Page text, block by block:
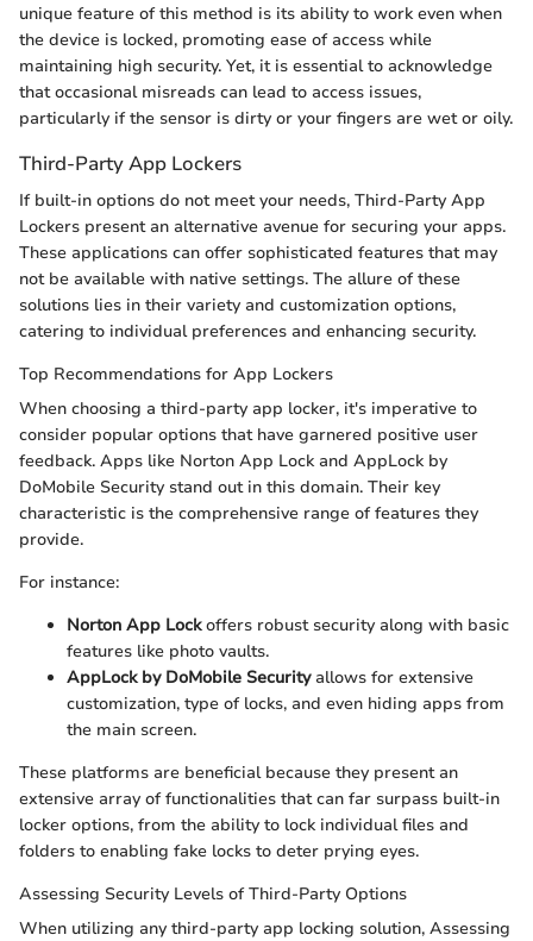
unique feature of this method is its ability to work even when
the device is locked, promoting ease of access while
maintaining high security. Yet, it is essential to acknowledge
that occasional misreads can lead to access issues,
particularly if the sensor is dirty or your fingers are wet or oily.
Third-Party App Lockers
If built-in options do not meet your needs, Third-Party App
Lockers present an alternative avenue for securing your apps.
These applications can offer sophisticated features that may
not be available with native settings. The allure of these
solutions lies in their variety and customization options,
catering to individual preferences and enhancing security.
Top Recommendations for App Lockers
When choosing a third-party app locker, it's imperative to
consider popular options that have garnered positive user
feedback. Apps like Norton App Lock and AppLock by
DoMobile Security stand out in this domain. Their key
characteristic is the comprehensive range of features they
provide.
For instance:
Norton App Lockoffers robust security along with basic
features like photo vaults.
AppLock by DoMobile Securityallows for extensive
customization, type of locks, and even hiding apps from
the main screen.
These platforms are beneficial because they present an
extensive array of functionalities that can far surpass built-in
locker options, from the ability to lock individual files and
folders to enabling fake locks to deter prying eyes.
Assessing Security Levels of Third-Party Options
When utilizing any third-party app locking solution, Assessing